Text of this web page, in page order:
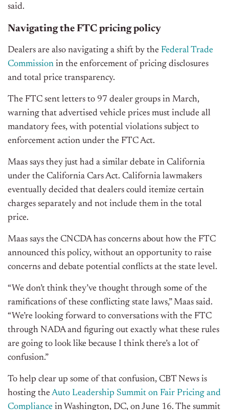
said.
Navigating the FTC pricing policy
Dealers are also navigating a shift by the Federal Trade
Commission in the enforcement of pricing disclosures
and total price transparency.
The FTC sent letters to 97 dealer groups in March,
warning that advertised vehicle prices must include all
mandatory fees, with potential violations subject to
enforcement action under the FTC Act.
Maas says they just had a similar debate in California
under the California Cars Act. California lawmakers
eventually decided that dealers could itemize certain
charges separately and not include them in the total
price.
Maas says the CNCDA has concerns about how the FTC
announced this policy, without an opportunity to raise
concerns and debate potential conflicts at the state level.
“We don’t think they’ve thought through some of the
ramifications of these conflicting state laws,” Maas said.
“We’re looking forward to conversations with the FTC
through NADA and figuring out exactly what these rules
are going to look like because I think there’s a lot of
confusion.”
To help clear up some of that confusion, CBT News is
hosting theAuto Leadership Summit on Fair Pricing and
Compliance in Washington, DC, on June 16. The summit